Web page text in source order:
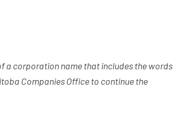
a corporation name that includes the words
Companies Office to continue the